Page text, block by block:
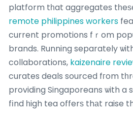
platform tһat aggregates
remote philippines workers
current promotions fｒom
brands. Running separately
collaborations, kaizenaire
curates deals sourced fгom
providing Singaporeans ѡith a
fіnd һigh tea offerѕ thаt raise